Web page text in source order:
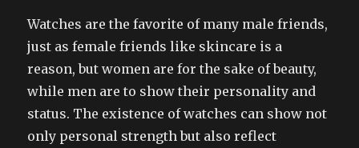
Watches are the favorite of many male friends,
just as female friends like skincare is a
reason, but women are for the sake of beauty,
while men are to show their personality and
status. The existence of watches can show not
only personal strength but also reflect